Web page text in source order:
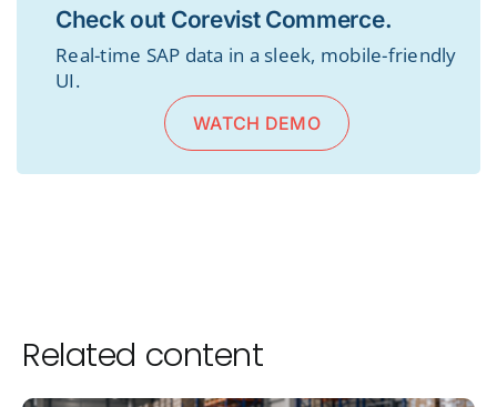
Check out Corevist Commerce.
Real-time SAP data in a sleek, mobile-friendly
UI.
WATCH DEMO
Related content